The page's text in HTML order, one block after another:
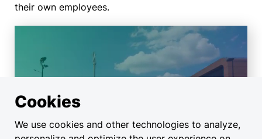
their own employees.
car dealerships and
service operations
Cookies
We use cookies and other technologies to analyze,